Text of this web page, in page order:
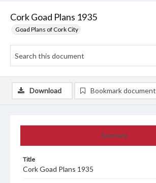
Cork Goad Plans 1935
Goad Plans of Cork City
Summary
Title
Cork Goad Plans 1935
Download Bookmark document